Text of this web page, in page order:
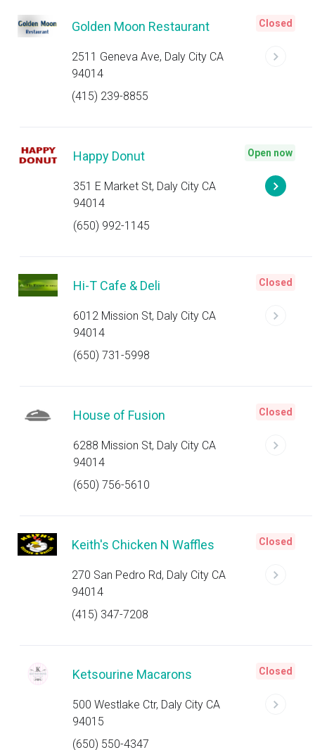
Golden Moon Restaurant
2511 Geneva Ave, Daly City CA
94014
(415) 239-8855
Closed
Happy Donut
351 E Market St, Daly City CA
94014
(650) 992-1145
Open now
Hi-T Cafe & Deli
6012 Mission St, Daly City CA
94014
(650) 731-5998
Closed
House of Fusion
6288 Mission St, Daly City CA
94014
(650) 756-5610
Closed
Keith's Chicken N Waffles
270 San Pedro Rd, Daly City CA
94014
(415) 347-7208
Closed
Ketsourine Macarons
500 Westlake Ctr, Daly City CA
94015
(650) 550-4347
Closed